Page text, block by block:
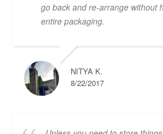
go back and re-arrange without
entire packaging.
NITYA K.
8/22/2017